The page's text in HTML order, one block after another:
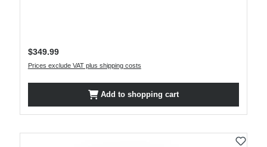
Regular price:
$349.99
Prices exclude VAT plus shipping costs
Add to shopping cart